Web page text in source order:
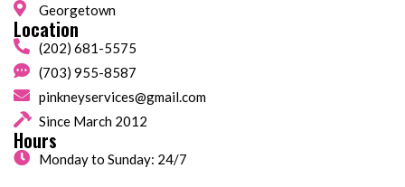
Georgetown
Location
(202) 681-5575
(703) 955-8587
pinkneyservices@gmail.com
Since March 2012
Hours
Monday to Sunday: 24/7